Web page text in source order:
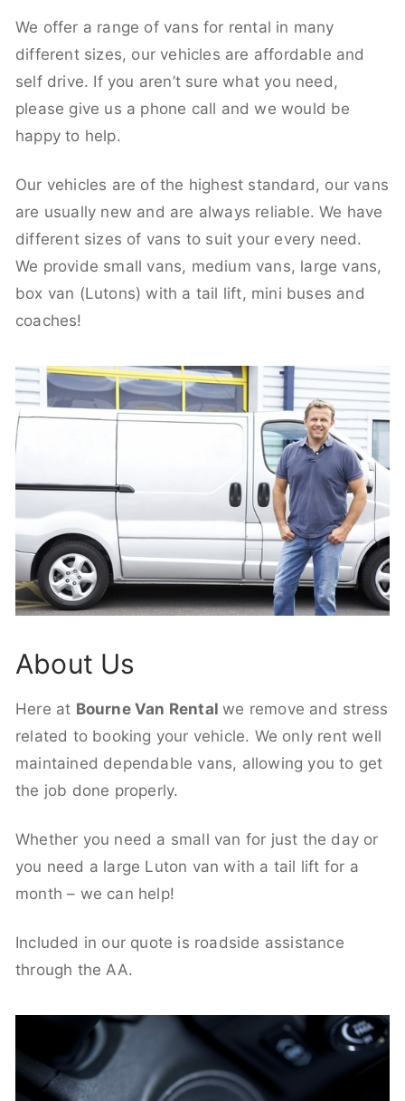
We offer a range of vans for rental in many
different sizes, our vehicles are affordable and
self drive. If you aren’t sure what you need,
please give us a phone call and we would be
happy to help.
Our vehicles are of the highest standard, our vans
are usually new and are always reliable. We have
different sizes of vans to suit your every need.
We provide small vans, medium vans, large vans,
box van (Lutons) with a tail lift, mini buses and
coaches!
About Us
Here at Bourne Van Rentalwe remove and stress
related to booking your vehicle. We only rent well
maintained dependable vans, allowing you to get
the job done properly.
Whether you need a small van for just the day or
you need a large Luton van with a tail lift for a
month – we can help!
Included in our quote is roadside assistance
through the AA.